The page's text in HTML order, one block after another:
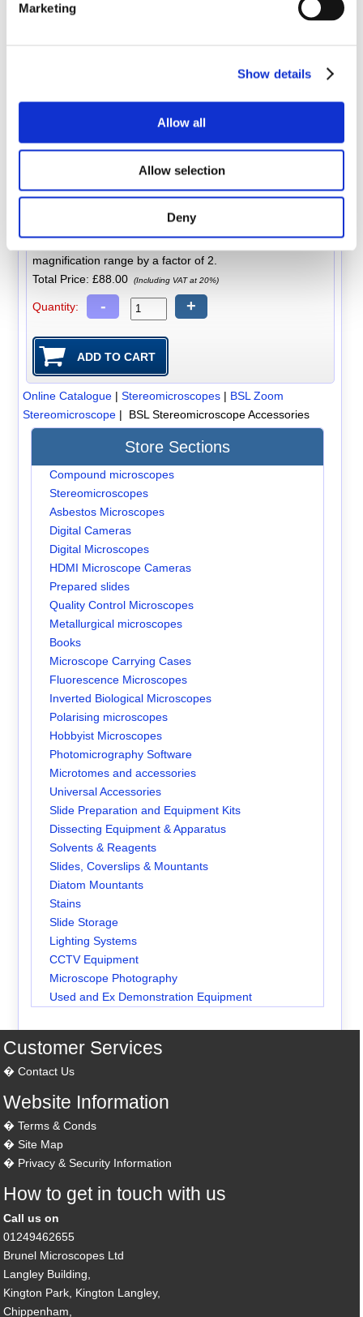
Marketing
Show details
Allow all
Allow selection
Deny
x15 Eyepeices (pair)
- +
x20 Eyepeices (pair)
A pair of x20 additional eyepieces that increase the zoom
magnification range by a factor of 2.
Total Price:£88.00 (Including VAT at 20%)
Quantity: - +
Online Catalogue| Stereomicroscopes| BSL Zoom
Stereomicroscope| BSL Stereomicroscope Accessories
Store Sections
Compound microscopes
Stereomicroscopes
Asbestos Microscopes
Digital Cameras
Digital Microscopes
HDMI Microscope Cameras
Prepared slides
Quality Control Microscopes
Metallurgical microscopes
Books
Microscope Carrying Cases
Fluorescence Microscopes
Inverted Biological Microscopes
Polarising microscopes
Hobbyist Microscopes
Photomicrography Software
Microtomes and accessories
Universal Accessories
Slide Preparation and Equipment Kits
Dissecting Equipment & Apparatus
Solvents & Reagents
Slides, Coverslips & Mountants
Diatom Mountants
Stains
Slide Storage
Lighting Systems
CCTV Equipment
Microscope Photography
Used and Ex Demonstration Equipment
Customer Services
Contact Us
Website Information
Terms & Conds
Site Map
Privacy & Security Information
How to get in touch with us
Call us on
01249462655
Brunel Microscopes Ltd
Langley Building,
Kington Park, Kington Langley,
Chippenham,